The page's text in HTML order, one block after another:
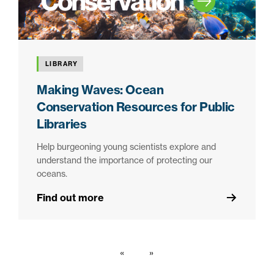
LIBRARY
Making Waves: Ocean
Conservation Resources for Public
Libraries
Help burgeoning young scientists explore and
understand the importance of protecting our
oceans.
Find out more